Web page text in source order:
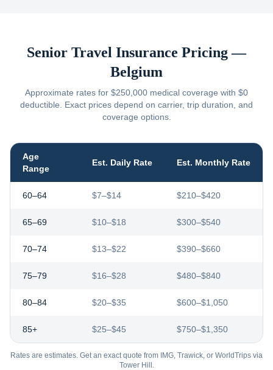
Senior Travel Insurance Pricing —
Belgium
Approximate rates for $250,000 medical coverage with $0
deductible. Exact prices depend on carrier, trip duration, and
coverage options.
Age
Range
Est. Daily Rate Est. Monthly Rate
60–64 $7–$14 $210–$420
65–69 $10–$18 $300–$540
70–74 $13–$22 $390–$660
75–79 $16–$28 $480–$840
80–84 $20–$35 $600–$1,050
85+ $25–$45 $750–$1,350
Rates are estimates. Get an exact quote from IMG, Trawick, or WorldTrips via
Tower Hill.